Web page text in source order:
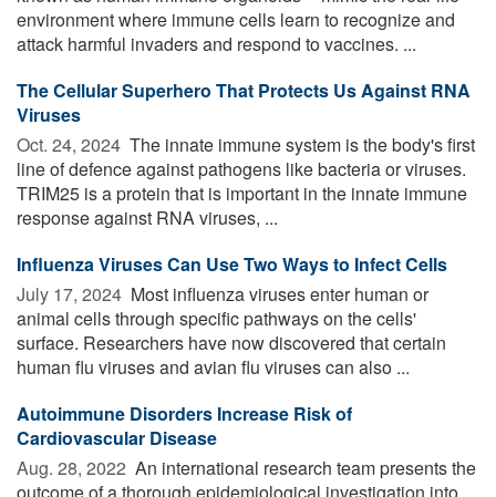
environment where immune cells learn to recognize and
attack harmful invaders and respond to vaccines. ...
The Cellular Superhero That Protects Us Against RNA
Viruses
Oct. 24, 2024  The innate immune system is the body's first
line of defence against pathogens like bacteria or viruses.
TRIM25 is a protein that is important in the innate immune
response against RNA viruses, ...
Influenza Viruses Can Use Two Ways to Infect Cells
July 17, 2024  Most influenza viruses enter human or
animal cells through specific pathways on the cells'
surface. Researchers have now discovered that certain
human flu viruses and avian flu viruses can also ...
Autoimmune Disorders Increase Risk of
Cardiovascular Disease
Aug. 28, 2022  An international research team presents the
outcome of a thorough epidemiological investigation into